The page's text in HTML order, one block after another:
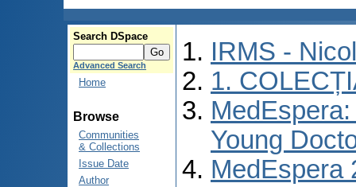
Search DSpace
Advanced Search
Home
Browse
Communities
& Collections
Issue Date
Author
IRMS -
1.
Young
MedEspera